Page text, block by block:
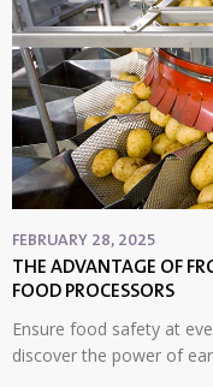
FEBRUARY 28, 2025
THE ADVANTAGE OF
FOOD PROCESSORS
Ensure food safety at
discover the power of